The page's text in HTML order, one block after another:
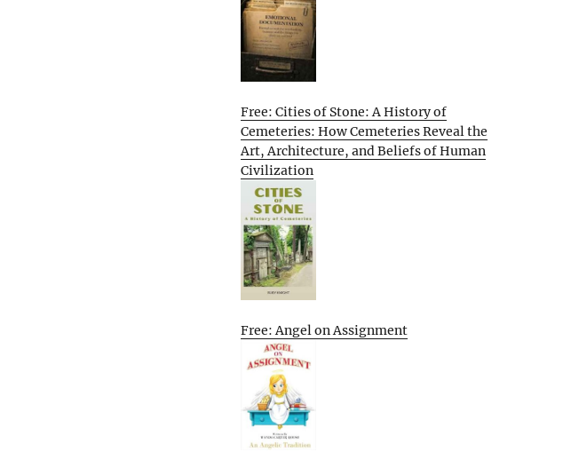
Free: Cities of Stone: A History of
Cemeteries: How Cemeteries Reveal the
Art, Architecture, and Beliefs of Human
Civilization
Free: Angel on Assignment